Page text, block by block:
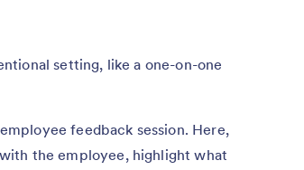
setting, like a one-on-one
feedback session. Here,
with the employee, highlight what